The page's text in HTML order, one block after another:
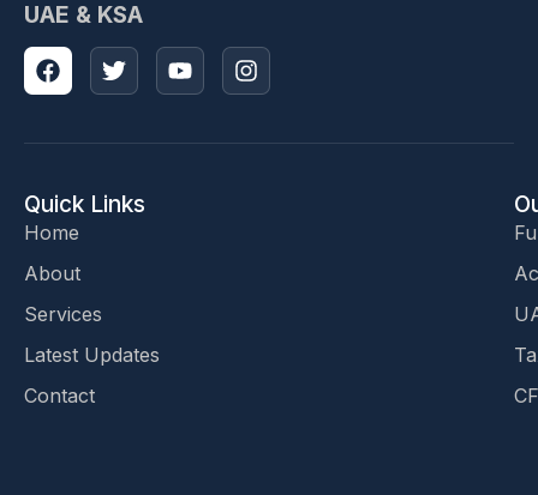
UAE & KSA
Quick Links
Home
About
Services
Latest Updates
Contact